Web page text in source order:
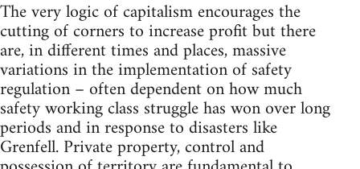
The very logic of capitalism encourages the
cutting of corners to increase profit but there
are, in different times and places, massive
variations in the implementation of safety
regulation – often dependent on how much
safety working class struggle has won over long
periods and in response to disasters like
Grenfell. Private property, control and